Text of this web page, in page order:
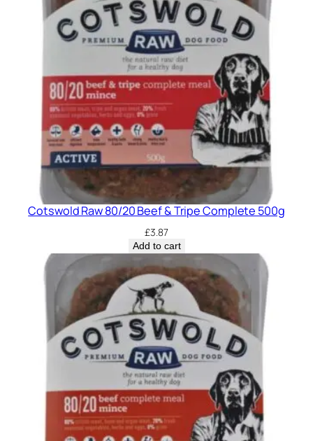
Cotswold Raw 80/20 Beef & Tripe Complete 500g
£3.87
Add to cart